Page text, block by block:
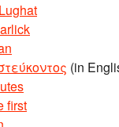
(in
first